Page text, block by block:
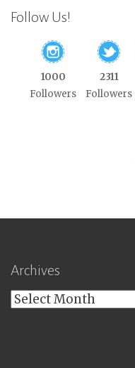
Follow Us!
1000
Followers
2311
Followers
Archives
Archives